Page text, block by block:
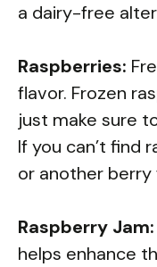
a dairy-free
Raspberries:
flavor. Frozen
just make sure
If you can’t find
or another
Raspberry Jam:
helps enhance